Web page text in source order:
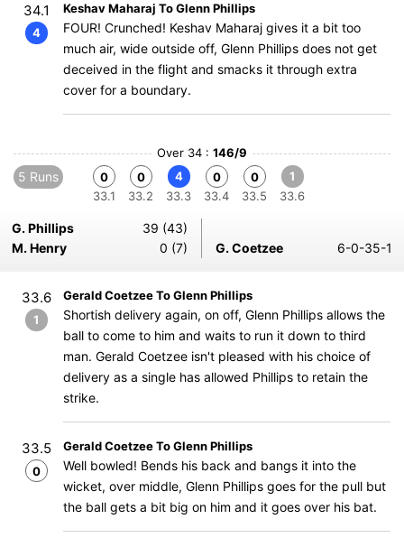
34.1
4
Keshav Maharaj To Glenn Phillips
FOUR! Crunched! Keshav Maharaj gives it a bit too
much air, wide outside off, Glenn Phillips does not get
deceived in the flight and smacks it through extra
cover for a boundary.
Over 34 : 146/9
5 Runs
0
33.1
0
33.2
4
33.3
0
33.4
0
33.5
1
33.6
G. Phillips
39 (43)
M. Henry
0 (7) G. Coetzee 6-0-35-1
33.6
1
Gerald Coetzee To Glenn Phillips
Shortish delivery again, on off, Glenn Phillips allows the
ball to come to him and waits to run it down to third
man. Gerald Coetzee isn't pleased with his choice of
delivery as a single has allowed Phillips to retain the
strike.
33.5
0
Gerald Coetzee To Glenn Phillips
Well bowled! Bends his back and bangs it into the
wicket, over middle, Glenn Phillips goes for the pull but
the ball gets a bit big on him and it goes over his bat.